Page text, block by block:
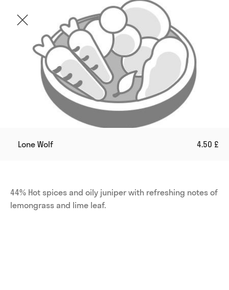
Lone Wolf 4.50 £
44% Hot spices and oily juniper with refreshing notes of
lemongrass and lime leaf.